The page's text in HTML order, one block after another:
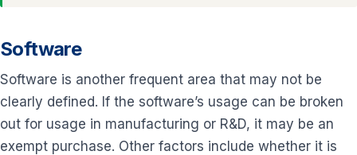
Software
Software is another frequent area that may not be
clearly defined. If the software’s usage can be broken
out for usage in manufacturing or R&D, it may be an
exempt purchase. Other factors include whether it is